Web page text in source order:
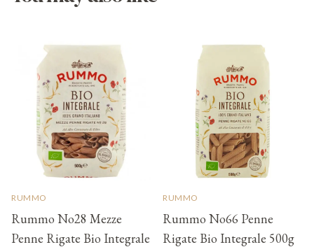
RUMMO
Rummo No28 Mezze
Penne Rigate Bio Integrale
RUMMO
Rummo No66 Penne
Rigate Bio Integrale 500g